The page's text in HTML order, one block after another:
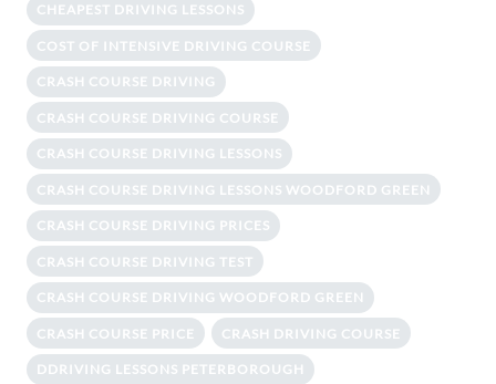
CHEAPEST DRIVING LESSONS
COST OF INTENSIVE DRIVING COURSE
CRASH COURSE DRIVING
CRASH COURSE DRIVING COURSE
CRASH COURSE DRIVING LESSONS
CRASH COURSE DRIVING LESSONS WOODFORD GREEN
CRASH COURSE DRIVING PRICES
CRASH COURSE DRIVING TEST
CRASH COURSE DRIVING WOODFORD GREEN
CRASH COURSE PRICE CRASH DRIVING COURSE
DDRIVING LESSONS PETERBOROUGH